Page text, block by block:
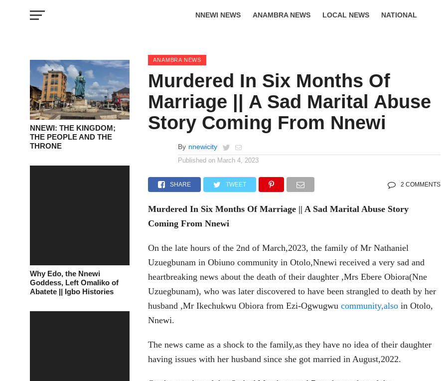
NNEWI NEWS ANAMBRA NEWS LOCAL NEWS NATIONAL
NNEWI: THE KINGDOM;
THE PEOPLE AND THE
THRONE
Why Edo, the Nnewi
Goddess, Left Omaliko of
Abatete || Igbo Histories
ANAMBRA NEWS
Murdered In Six Months Of
Marriage || A Sad Marital Abuse
Story Coming From Nnewi
By nnewicity
Published on March 4, 2023
SHARE TWEET 2 COMMENTS
Murdered In Six Months Of Marriage || A Sad Marital Abuse Story
Coming From Nnewi
On the late hours of the 2nd of March,2023, the family of Mr Nathaniel
Uzuegbunam in Obiuno community in Otolo,Nnewi received a very sad and
heartbreaking news about the death of their daughter ,Mrs Ebere Obiora(Nne
Uzuegbunam), who was later discovered to have been strangled to death by her
husband ,Mr Ikechukwu Obiora from Ezi-Ogwugwucommunity,also in Otolo,
Nnewi.
The news came as a shock to the family,as they have no idea of their daughter
having issues with her husband since she got married in August,2022.